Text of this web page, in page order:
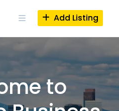
Add Listing
to